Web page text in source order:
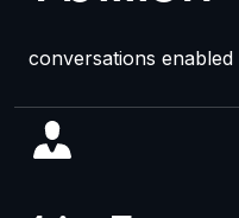
conversations enabled